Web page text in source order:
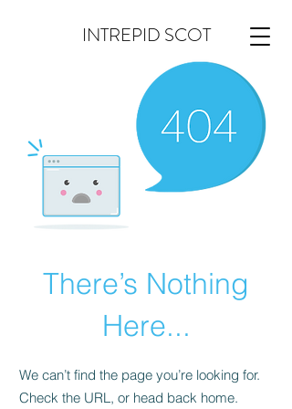
INTREPID SCOT
There’s Nothing
Here...
We can’t find the page you’re looking for.
Check the URL, or head back home.